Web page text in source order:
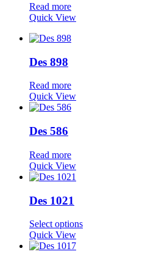
Read more
Quick View
Des 898
Read more
Quick View
Des 586
Read more
Quick View
Des 1021
Select options
Quick View